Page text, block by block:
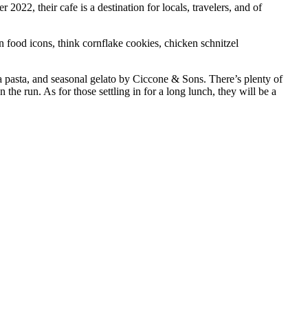
2022, their cafe is a destination for locals, travelers, and of
food icons, think cornflake cookies, chicken schnitzel
and seasonal gelato by Ciccone & Sons. There’s plenty of
the run. As for those settling in for a long lunch, they will be a